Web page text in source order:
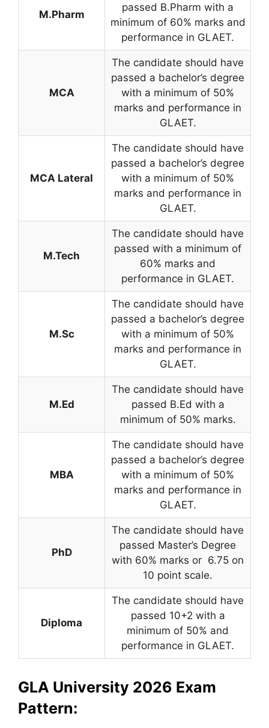
M.Pharm
passed B.Pharm with a
minimum of 60% marks and
performance in GLAET.
MCA
The candidate should have
passed a bachelor’s degree
with a minimum of 50%
marks and performance in
GLAET.
MCA Lateral
The candidate should have
passed a bachelor’s degree
with a minimum of 50%
marks and performance in
GLAET.
M.Tech
The candidate should have
passed with a minimum of
60% marks and
performance in GLAET.
M.Sc
The candidate should have
passed a bachelor’s degree
with a minimum of 50%
marks and performance in
GLAET.
M.Ed
The candidate should have
passed B.Ed with a
minimum of 50% marks.
MBA
The candidate should have
passed a bachelor’s degree
with a minimum of 50%
marks and performance in
GLAET.
PhD
The candidate should have
passed Master’s Degree
with 60% marks or 6.75 on
10 point scale.
Diploma
The candidate should have
passed 10+2 with a
minimum of 50% and
performance in GLAET.
GLA University 2026 Exam
Pattern: